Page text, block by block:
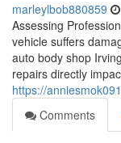
marleylbob880859
Assessing
vehicle suffers
auto body shop
repairs directly
https://
Comments